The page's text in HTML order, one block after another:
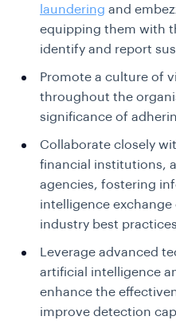
laundering and
equipping them with
identify and report
Promote a culture of
throughout the
significance of
Collaborate closely
financial institutions,
agencies, fostering
intelligence
industry best
Leverage advanced
artificial intelligence
enhance the
improve detection